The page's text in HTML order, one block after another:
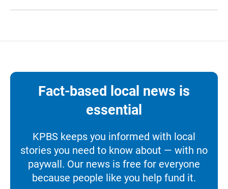
Fact-based local news is
essential
KPBS keeps you informed with local
stories you need to know about — with no
paywall. Our news is free for everyone
because people like you help fund it.